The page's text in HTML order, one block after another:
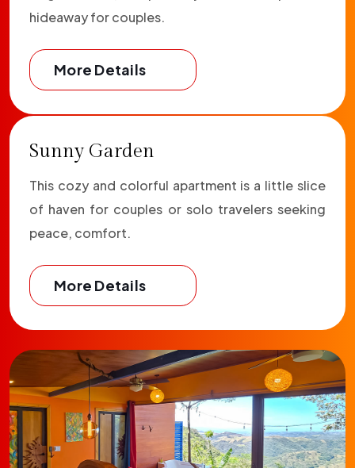
hideaway for couples.
More Details
Sunny Garden
This cozy and colorful apartment is a little slice
of haven for couples or solo travelers seeking
peace, comfort.
More Details